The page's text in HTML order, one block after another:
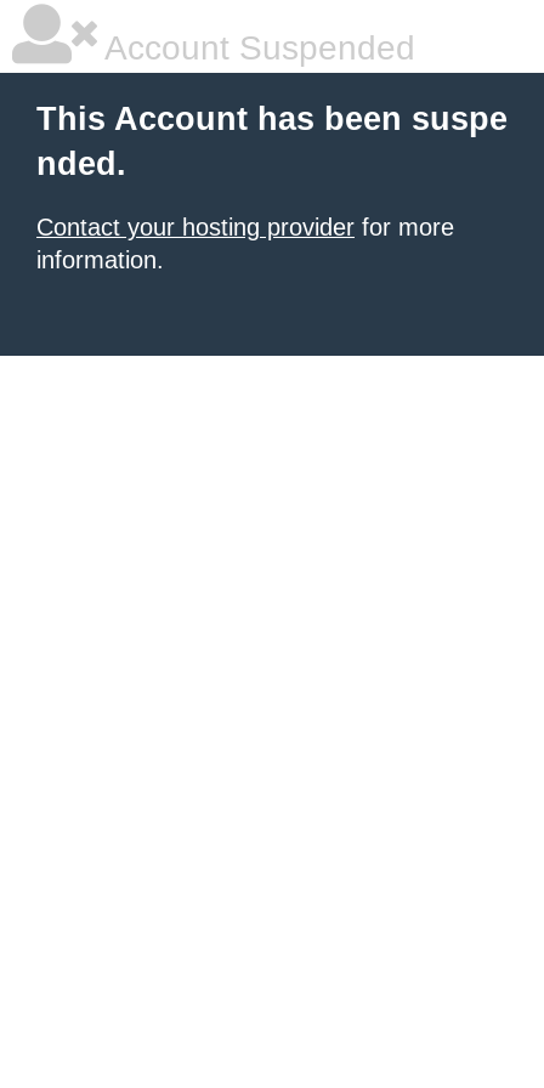
Account Suspended
This Account has been suspe
nded.
Contact your hosting provider for more
information.